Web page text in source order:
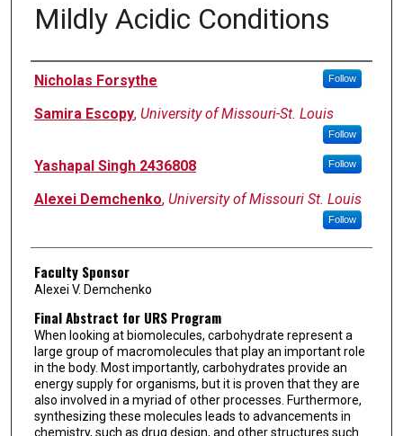
Mildly Acidic Conditions
Authors
Nicholas Forsythe Follow
Samira Escopy, University of Missouri-St. Louis
Follow
Yashapal Singh 2436808 Follow
Alexei Demchenko, University of Missouri St. Louis
Follow
Faculty Sponsor
Alexei V. Demchenko
Final Abstract for URS Program
When looking at biomolecules, carbohydrate represent a
large group of macromolecules that play an important role
in the body. Most importantly, carbohydrates provide an
energy supply for organisms, but it is proven that they are
also involved in a myriad of other processes. Furthermore,
synthesizing these molecules leads to advancements in
chemistry, such as drug design, and other structures such